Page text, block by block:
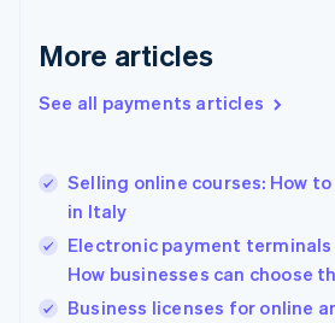
More articles
See all payments articles
Selling online courses: How
in Italy
Electronic payment terminals
How businesses can choose
Business licenses for online
Greece
Hong Kong SAR, China
English
India
English
Ireland
English
Italy